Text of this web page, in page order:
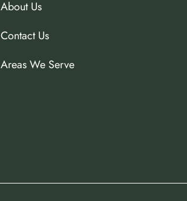
About Us
Contact Us
Areas We Serve